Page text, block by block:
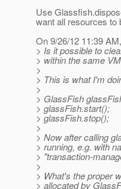
Use
want all resources to
On 9/26/12 11:39
> Is it possible to
> within the same
>
> This is what I'm
>
> GlassFish
> glassFish.start();
> glassFish.stop();
>
> Now after calling
> running, e.g. with
> "transaction-
>
> What's the proper
> allocated by